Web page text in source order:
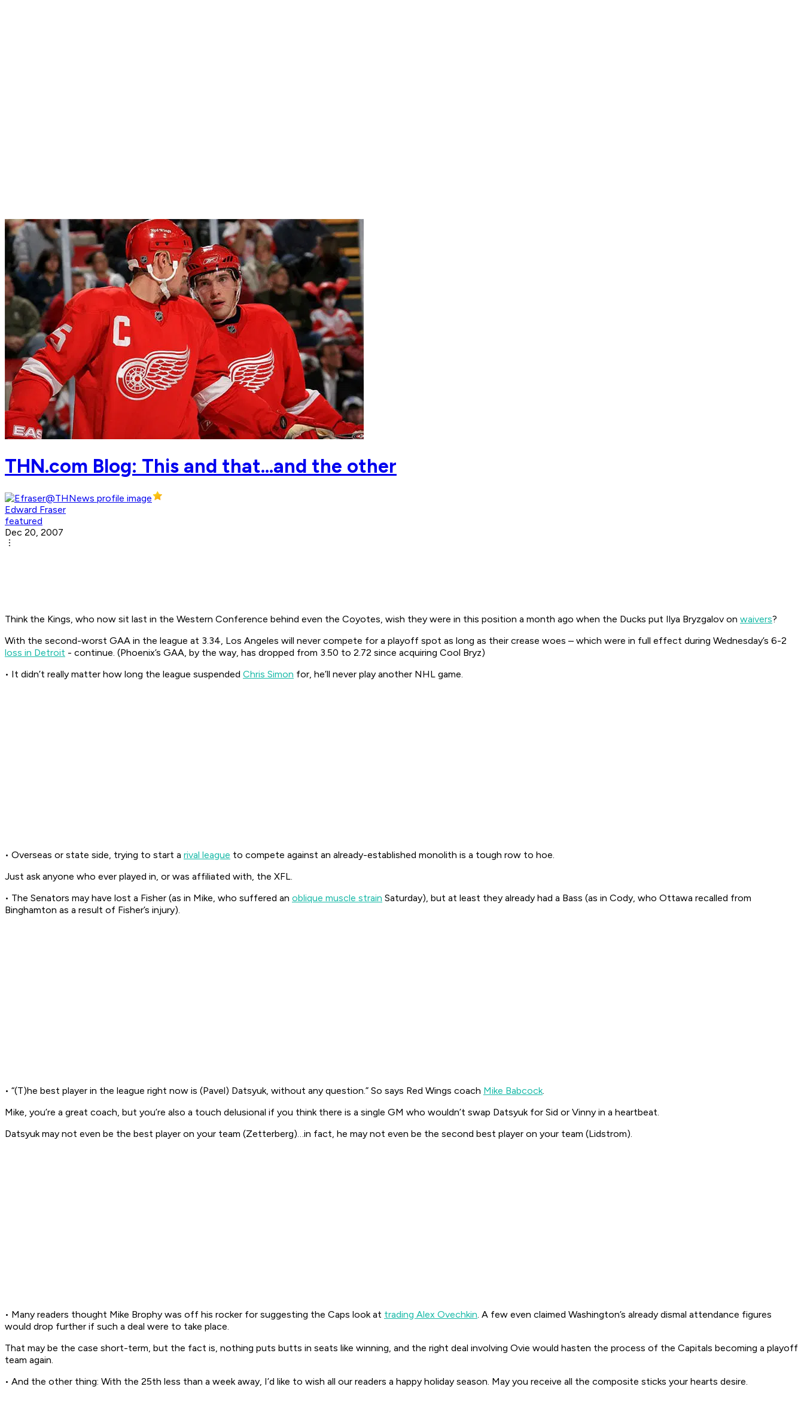
THN.com Blog: This and that...and the other
Edward Fraser
featured
Dec 20, 2007
Think the Kings, who now sit last in the Western Conference behind even the Coyotes, wish they were in this position a month ago when the Ducks put Ilya Bryzgalov on waivers?
With the second-worst GAA in the league at 3.34, Los Angeles will never compete for a playoff spot as long as their crease woes – which were in full effect during Wednesday’s 6-2
loss in Detroit - continue. (Phoenix’s GAA, by the way, has dropped from 3.50 to 2.72 since acquiring Cool Bryz)
• It didn’t really matter how long the league suspended Chris Simon for, he’ll never play another NHL game.
• Overseas or state side, trying to start a rival league to compete against an already-established monolith is a tough row to hoe.
Just ask anyone who ever played in, or was affiliated with, the XFL.
• The Senators may have lost a Fisher (as in Mike, who suffered an oblique muscle strain Saturday), but at least they already had a Bass (as in Cody, who Ottawa recalled from
Binghamton as a result of Fisher’s injury).
• “(T)he best player in the league right now is (Pavel) Datsyuk, without any question.” So says Red Wings coach Mike Babcock.
Mike, you’re a great coach, but you’re also a touch delusional if you think there is a single GM who wouldn’t swap Datsyuk for Sid or Vinny in a heartbeat.
Datsyuk may not even be the best player on your team (Zetterberg)…in fact, he may not even be the second best player on your team (Lidstrom).
• Many readers thought Mike Brophy was off his rocker for suggesting the Caps look at trading Alex Ovechkin. A few even claimed Washington’s already dismal attendance figures
would drop further if such a deal were to take place.
That may be the case short-term, but the fact is, nothing puts butts in seats like winning, and the right deal involving Ovie would hasten the process of the Capitals becoming a playoff
team again.
• And the other thing: With the 25th less than a week away, I’d like to wish all our readers a happy holiday season. May you receive all the composite sticks your hearts desire.